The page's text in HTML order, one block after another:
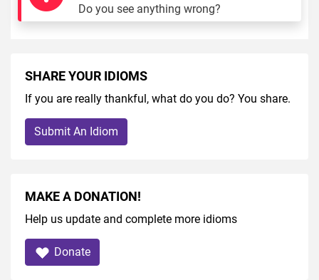
Do you see anything wrong?
SHARE YOUR IDIOMS
If you are really thankful, what do you do? You share.
Submit An Idiom
MAKE A DONATION!
Help us update and complete more idioms
Donate